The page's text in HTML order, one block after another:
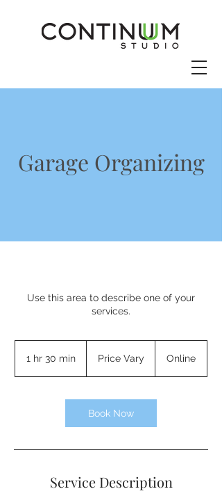
Garage Organizing
Use this area to describe one of your
services.
1 hr 30 min
0
Price Vary Online
Book Now
Service Description